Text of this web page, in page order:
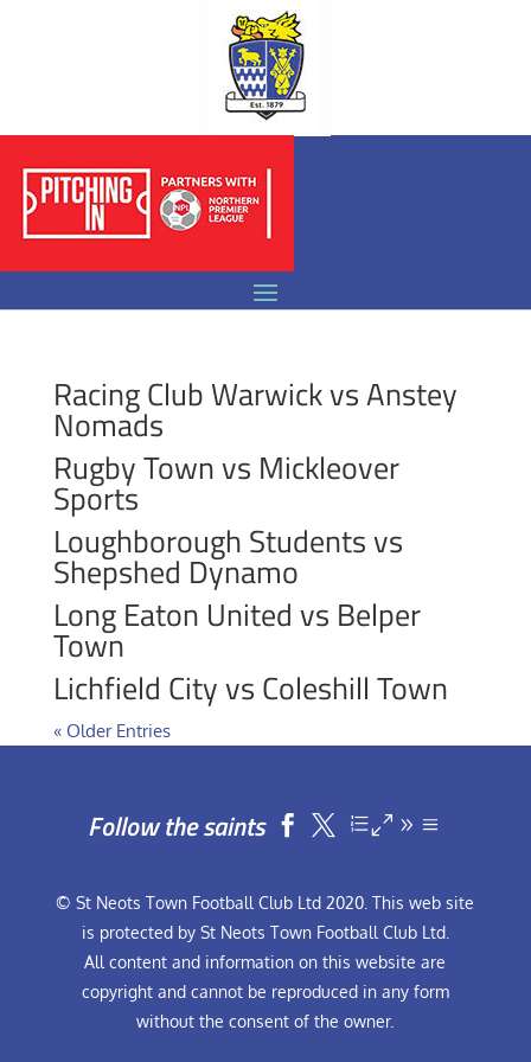
Racing Club Warwick vs Anstey
Nomads
Rugby Town vs Mickleover
Sports
Loughborough Students vs
Shepshed Dynamo
Long Eaton United vs Belper
Town
Lichfield City vs Coleshill Town
« Older Entries
Follow the saints  
© St Neots Town Football Club Ltd 2020. This web site
is protected by St Neots Town Football Club Ltd.
All content and information on this website are
copyright and cannot be reproduced in any form
without the consent of the owner.